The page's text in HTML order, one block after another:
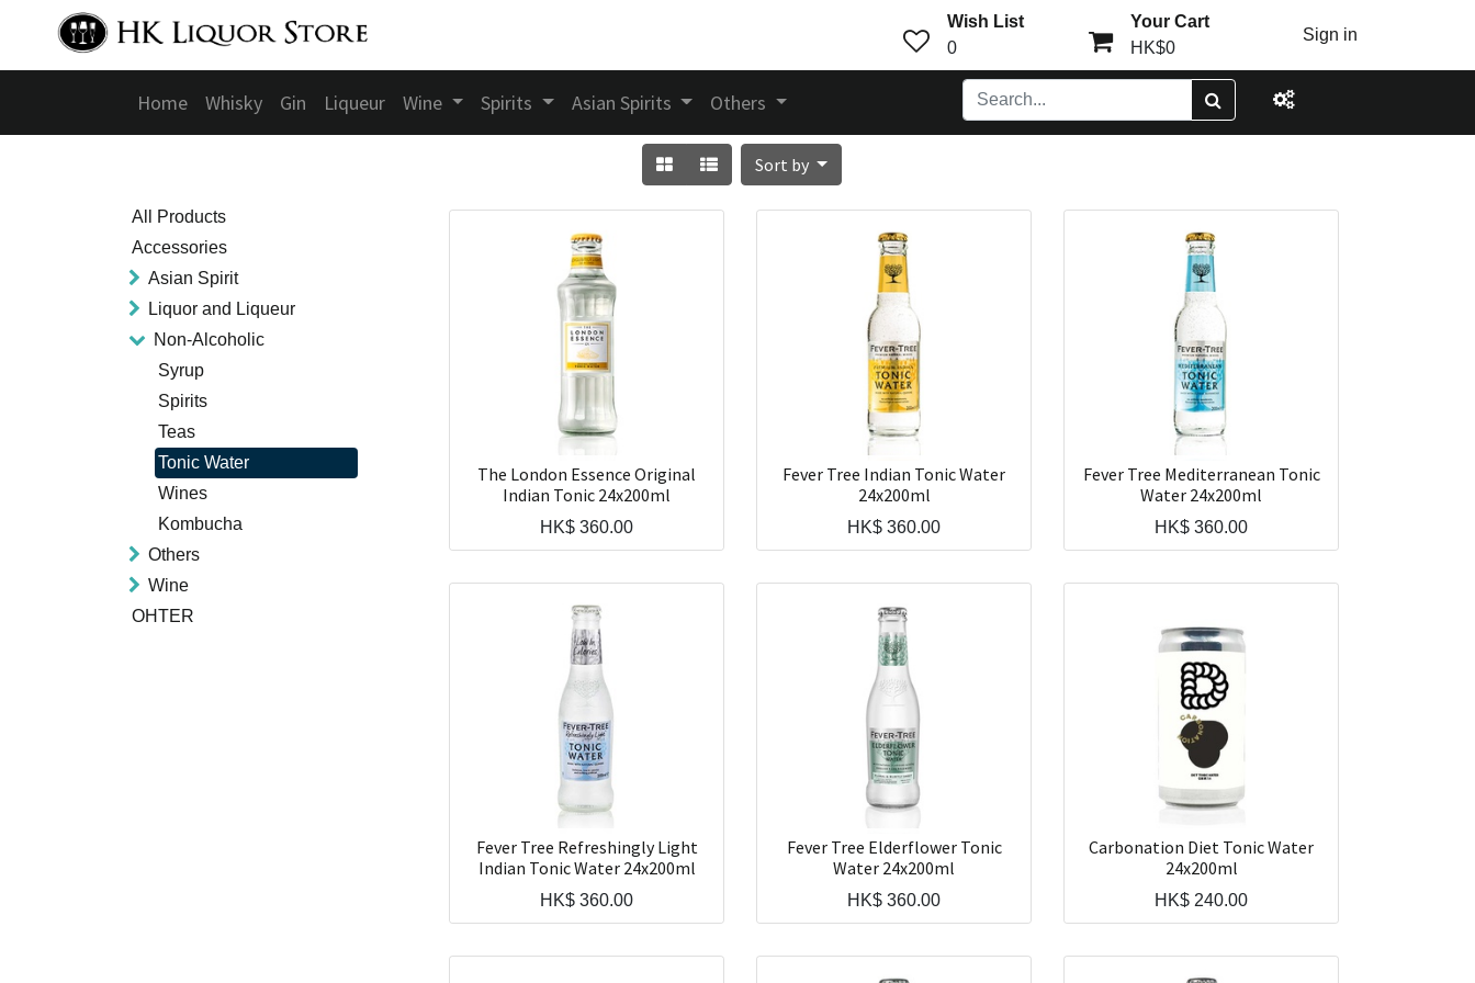
Wish List
0
Your Cart
HK$0
Sign in
Home Whisky Gin Liqueur Wine Spirits Asian Spirits Others
Sort by
All Products
Accessories
Asian Spirit
Liquor and Liqueur
Non-Alcoholic
Syrup
Spirits
Teas
Tonic Water
Wines
Kombucha
Others
Wine
OHTER
The London Essence Original
Indian Tonic 24x200ml
HK$ 360.00
Fever Tree Indian Tonic Water
24x200ml
HK$ 360.00
Fever Tree Mediterranean Tonic
Water 24x200ml
HK$ 360.00
Fever Tree Refreshingly Light
Indian Tonic Water 24x200ml
HK$ 360.00
Fever Tree Elderflower Tonic
Water 24x200ml
HK$ 360.00
Carbonation Diet Tonic Water
24x200ml
HK$ 240.00